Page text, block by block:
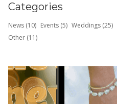
Categories
News (10) Events (5) Weddings (25)
Other (11)